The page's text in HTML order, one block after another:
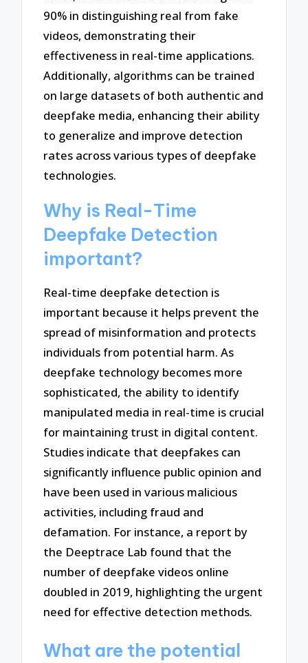
90% in distinguishing real from fake
videos, demonstrating their
effectiveness in real-time applications.
Additionally, algorithms can be trained
on large datasets of both authentic and
deepfake media, enhancing their ability
to generalize and improve detection
rates across various types of deepfake
technologies.
Why is Real-Time
Deepfake Detection
important?
Real-time deepfake detection is
important because it helps prevent the
spread of misinformation and protects
individuals from potential harm. As
deepfake technology becomes more
sophisticated, the ability to identify
manipulated media in real-time is crucial
for maintaining trust in digital content.
Studies indicate that deepfakes can
significantly influence public opinion and
have been used in various malicious
activities, including fraud and
defamation. For instance, a report by
the Deeptrace Lab found that the
number of deepfake videos online
doubled in 2019, highlighting the urgent
need for effective detection methods.
What are the potential